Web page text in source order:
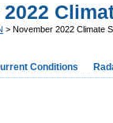
> November 2022 Climate
Conditions